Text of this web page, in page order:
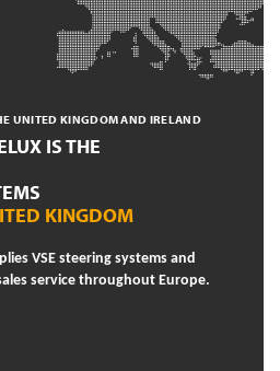
UNITED KINGDOM AND IRELAND
IS THE
KINGDOM
VSE steering systems and
service throughout Europe.